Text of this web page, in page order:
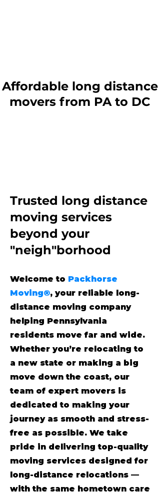
Affordable long distance
movers from PA to DC
Trusted long distance
moving services
beyond your
"neigh"borhood
Welcome to Packhorse
Moving®, your reliable long-
distance moving company
helping Pennsylvania
residents move far and wide.
Whether you’re relocating to
a new state or making a big
move down the coast, our
team of expert movers is
dedicated to making your
journey as smooth and stress-
free as possible. We take
pride in delivering top-quality
moving services designed for
long-distance relocations —
with the same hometown care